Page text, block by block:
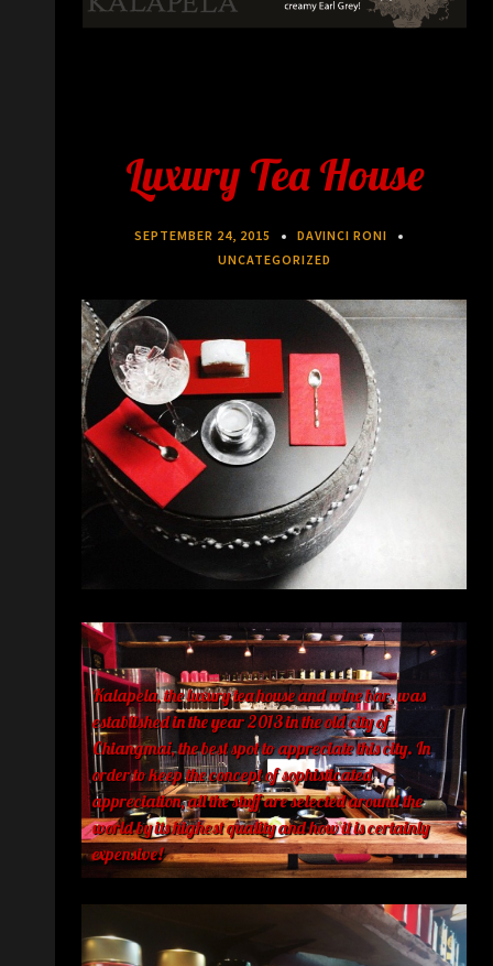
Luxury Tea House
SEPTEMBER 24, 2015
DAVINCI RONI
UNCATEGORIZED
Kalapela, the luxury tea house and wine bar, was
established in the year 2013 in the old city of
Chiangmai, the best spot to appreciate this city. In
order to keep the concept of sophisticated
appreciation, all the stuff are selected around the
world by its highest quality and how it is certainly
expensive!